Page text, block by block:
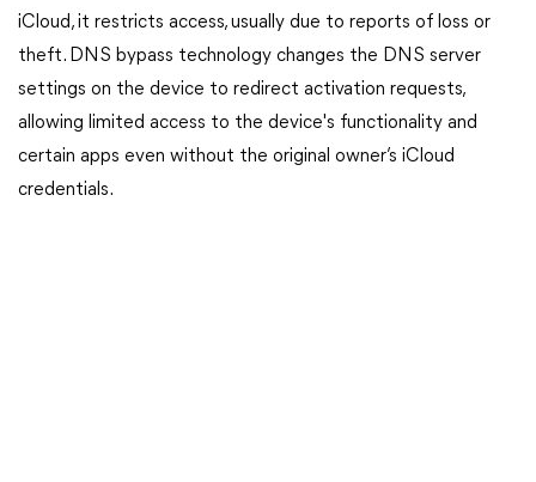
iCloud, it restricts access, usually due to reports of loss or
theft. DNS bypass technology changes the DNS server
settings on the device to redirect activation requests,
allowing limited access to the device's functionality and
certain apps even without the original owner’s iCloud
credentials.